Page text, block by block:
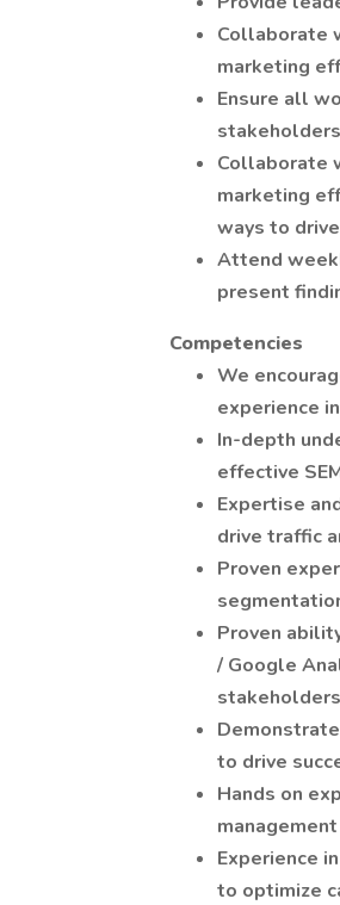
Collaborate
marketing
Ensure all
stakeholders
Collaborate
marketing
ways to
Attend
present
Competencies
We
experience
In-depth
effective
Expertise
drive traffic
Proven
Proven
/ Google
to drive
Hands on
Experience
to optimize